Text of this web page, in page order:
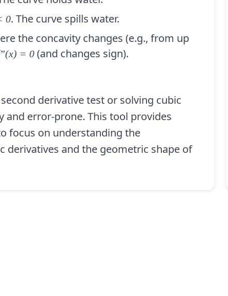
0. The curve spills water.
the concavity changes (e.g., from up
= 0 (and changes sign).
derivative test or solving cubic
and error-prone. This tool provides
focus on understanding the
derivatives and the geometric shape of